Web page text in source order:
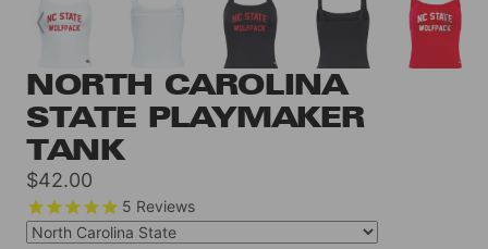
NORTH CAROLINA
STATE PLAYMAKER
TANK
Sale
price
$42.00
5 Reviews